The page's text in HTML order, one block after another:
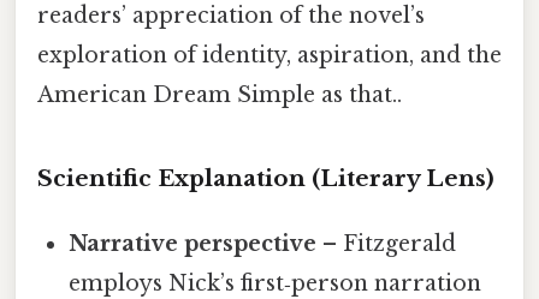
readers’ appreciation of the novel’s
exploration of identity, aspiration, and the
American Dream Simple as that..
Scientific Explanation (Literary Lens)
Narrative perspective – Fitzgerald
employs Nick’s first‑person narration